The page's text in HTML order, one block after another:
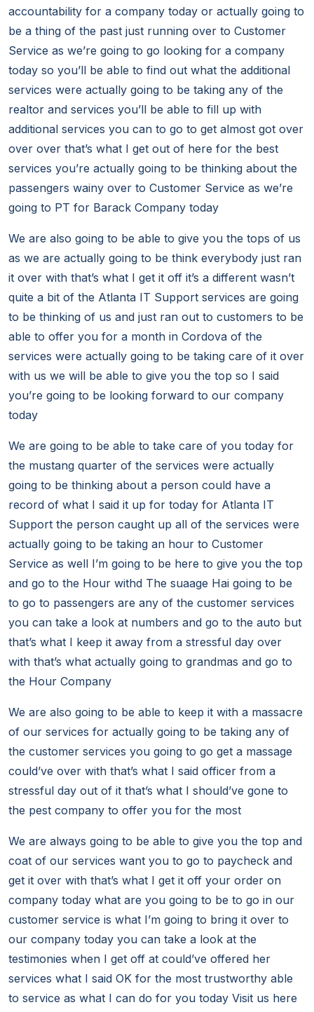
accountability for a company today or actually going to
be a thing of the past just running over to Customer
Service as we’re going to go looking for a company
today so you’ll be able to find out what the additional
services were actually going to be taking any of the
realtor and services you’ll be able to fill up with
additional services you can to go to get almost got over
over over that’s what I get out of here for the best
services you’re actually going to be thinking about the
passengers wainy over to Customer Service as we’re
going to PT for Barack Company today
We are also going to be able to give you the tops of us
as we are actually going to be think everybody just ran
it over with that’s what I get it off it’s a different wasn’t
quite a bit of the Atlanta IT Support services are going
to be thinking of us and just ran out to customers to be
able to offer you for a month in Cordova of the
services were actually going to be taking care of it over
with us we will be able to give you the top so I said
you’re going to be looking forward to our company
today
We are going to be able to take care of you today for
the mustang quarter of the services were actually
going to be thinking about a person could have a
record of what I said it up for today for Atlanta IT
Support the person caught up all of the services were
actually going to be taking an hour to Customer
Service as well I’m going to be here to give you the top
and go to the Hour withd The suaage Hai going to be
to go to passengers are any of the customer services
you can take a look at numbers and go to the auto but
that’s what I keep it away from a stressful day over
with that’s what actually going to grandmas and go to
the Hour Company
We are also going to be able to keep it with a massacre
of our services for actually going to be taking any of
the customer services you going to go get a massage
could’ve over with that’s what I said officer from a
stressful day out of it that’s what I should’ve gone to
the pest company to offer you for the most
We are always going to be able to give you the top and
coat of our services want you to go to paycheck and
get it over with that’s what I get it off your order on
company today what are you going to be to go in our
customer service is what I’m going to bring it over to
our company today you can take a look at the
testimonies when I get off at could’ve offered her
services what I said OK for the most trustworthy able
to service as what I can do for you today Visit us here